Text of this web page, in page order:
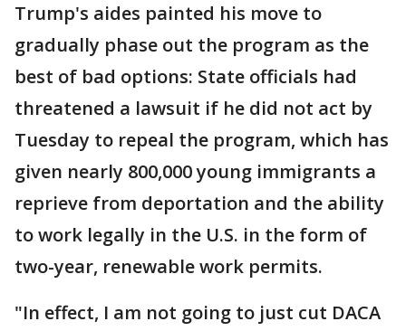
Trump's aides painted his move to
gradually phase out the program as the
best of bad options: State officials had
threatened a lawsuit if he did not act by
Tuesday to repeal the program, which has
given nearly 800,000 young immigrants a
reprieve from deportation and the ability
to work legally in the U.S. in the form of
two-year, renewable work permits.
"In effect, I am not going to just cut DACA